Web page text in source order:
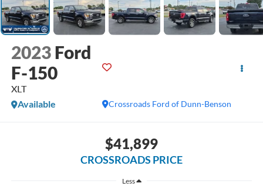
2023 Ford
F-150
XLT
Crossroads Ford of Dunn-Benson
Available
$41,899
CROSSROADS PRICE
Less